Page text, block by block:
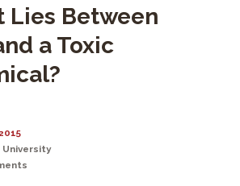
Lies Between
a Toxic